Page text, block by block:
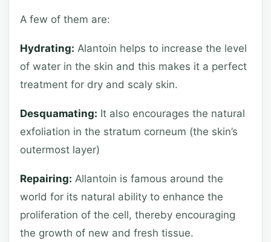
A few of them are:
Hydrating: Alantoin helps to increase the level
of water in the skin and this makes it a perfect
treatment for dry and scaly skin.
Desquamating: It also encourages the natural
exfoliation in the stratum corneum (the skin’s
outermost layer)
Repairing: Allantoin is famous around the
world for its natural ability to enhance the
proliferation of the cell, thereby encouraging
the growth of new and fresh tissue.